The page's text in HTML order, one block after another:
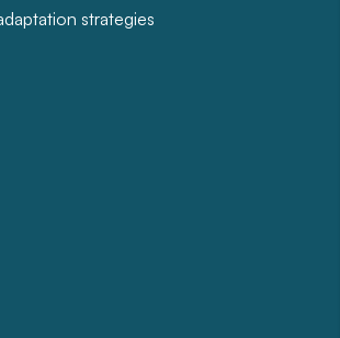
strategies